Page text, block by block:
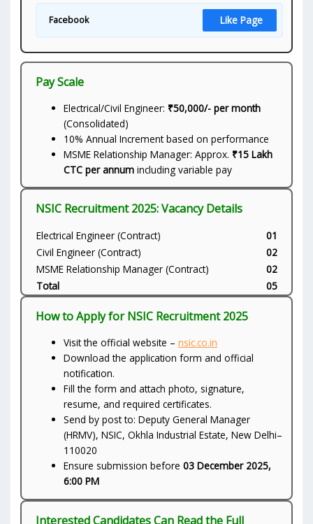
Facebook Like Page
Pay Scale
Electrical/Civil Engineer: ₹50,000/- per month
(Consolidated)
10% Annual Increment based on performance
MSME Relationship Manager: Approx. ₹15 Lakh
CTC per annum including variable pay
NSIC Recruitment 2025: Vacancy Details
Electrical Engineer (Contract)
01
Civil Engineer (Contract)
02
MSME Relationship Manager (Contract)
02
Total
05
How to Apply for NSIC Recruitment 2025
Visit the official website –nsic.co.in
Download the application form and official
notification.
Fill the form and attach photo, signature,
resume, and required certificates.
Send by post to: Deputy General Manager
(HRMV), NSIC, Okhla Industrial Estate, New Delhi–
110020
Ensure submission before03 December 2025,
6:00 PM
Interested Candidates Can Read the Full